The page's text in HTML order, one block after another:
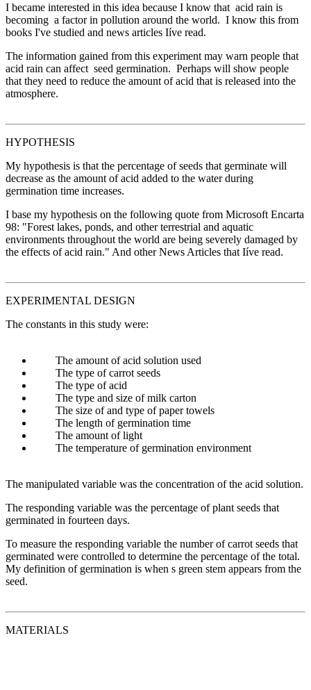
I became interested in this idea because I know that acid rain is
becoming a factor in pollution around the world. I know this from
books I've studied and news articles Iíve read.
The information gained from this experiment may warn people that
acid rain can affect seed germination. Perhaps will show people
that they need to reduce the amount of acid that is released into the
atmosphere.
HYPOTHESIS
My hypothesis is that the percentage of seeds that germinate will
decrease as the amount of acid added to the water during
germination time increases.
I base my hypothesis on the following quote from Microsoft Encarta
98: "Forest lakes, ponds, and other terrestrial and aquatic
environments throughout the world are being severely damaged by
the effects of acid rain." And other News Articles that Iíve read.
EXPERIMENTAL DESIGN
The constants in this study were:
The amount of acid solution used
The type of carrot seeds
The type of acid
The type and size of milk carton
The size of and type of paper towels
The length of germination time
The amount of light
The temperature of germination environment
The manipulated variable was the concentration of the acid solution.
The responding variable was the percentage of plant seeds that
germinated in fourteen days.
To measure the responding variable the number of carrot seeds that
germinated were controlled to determine the percentage of the total.
My definition of germination is when s green stem appears from the
seed.
MATERIALS